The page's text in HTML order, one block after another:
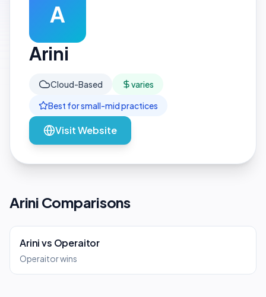
A
Arini
Cloud-Based
varies
Best forsmall-midpractices
Visit Website
Arini Comparisons
Arinivs Operaitor
Operaitor wins